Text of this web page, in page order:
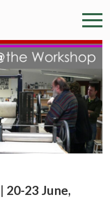
Swansea
Print
Professional and
community arts
facility –
Gweithdy
argraffu
Abertawe
20-23 June,